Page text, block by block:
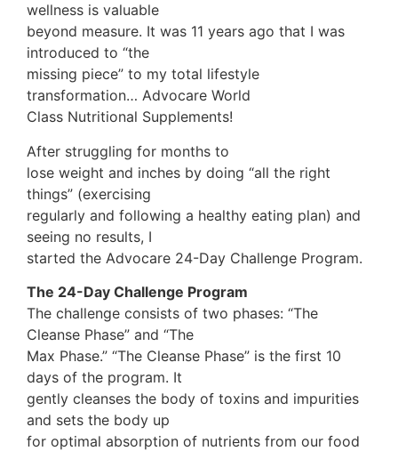
wellness is valuable
beyond measure. It was 11 years ago that I was
introduced to “the
missing piece” to my total lifestyle
transformation… Advocare World
Class Nutritional Supplements!
After struggling for months to
lose weight and inches by doing “all the right
things” (exercising
regularly and following a healthy eating plan) and
seeing no results, I
started the Advocare 24-Day Challenge Program.
The 24-Day Challenge Program
The challenge consists of two phases: “The
Cleanse Phase” and “The
Max Phase.” “The Cleanse Phase” is the first 10
days of the program. It
gently cleanses the body of toxins and impurities
and sets the body up
for optimal absorption of nutrients from our food